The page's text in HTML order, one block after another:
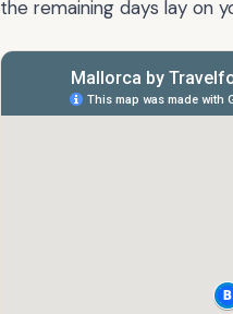
the remaining days lay on